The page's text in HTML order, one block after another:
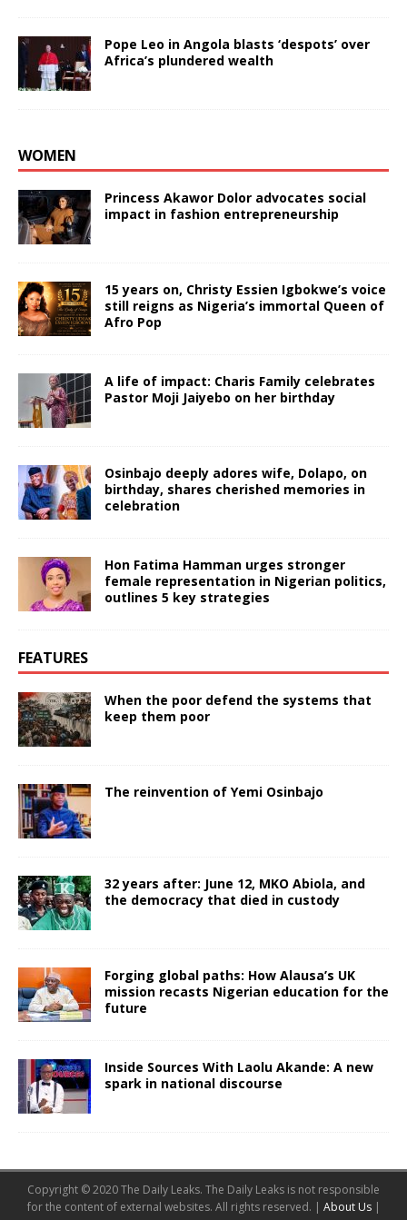
Pope Leo in Angola blasts ‘despots’ over
Africa’s plundered wealth
WOMEN
Princess Akawor Dolor advocates social
impact in fashion entrepreneurship
15 years on, Christy Essien Igbokwe’s voice
still reigns as Nigeria’s immortal Queen of
Afro Pop
A life of impact: Charis Family celebrates
Pastor Moji Jaiyebo on her birthday
Osinbajo deeply adores wife, Dolapo, on
birthday, shares cherished memories in
celebration
Hon Fatima Hamman urges stronger
female representation in Nigerian politics,
outlines 5 key strategies
FEATURES
When the poor defend the systems that
keep them poor
The reinvention of Yemi Osinbajo
32 years after: June 12, MKO Abiola, and
the democracy that died in custody
Forging global paths: How Alausa’s UK
mission recasts Nigerian education for the
future
Inside Sources With Laolu Akande: A new
spark in national discourse
Copyright © 2020 The Daily Leaks. The Daily Leaks is not responsible
for the content of external websites. All rights reserved. | About Us |